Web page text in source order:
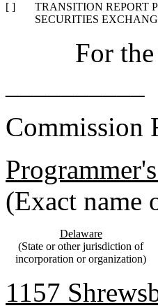
[ ]
TRANSITION REPORT
SECURITIES
For
Commission
(Exact name
Delaware
(State or other jurisdiction of
incorporation or organization)
1157